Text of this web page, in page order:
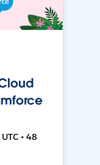
• 48